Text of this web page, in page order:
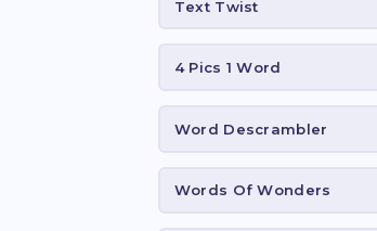
Text Twist
4 Pics 1 Word
Word Descrambler
Words Of Wonders